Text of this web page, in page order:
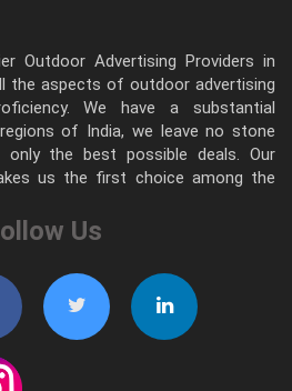
Outdoor Advertising Providers in
the aspects of outdoor advertising
We have a substantial
of India, we leave no stone
the best possible deals. Our
us the first choice among the
Us